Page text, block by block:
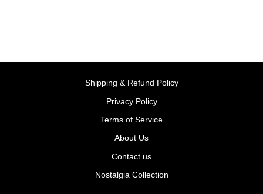
Shipping & Refund Policy
Privacy Policy
Terms of Service
About Us
Contact us
Nostalgia Collection